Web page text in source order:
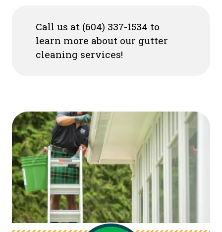
Call us at (604) 337-1534 to
learn more about our gutter
cleaning services!